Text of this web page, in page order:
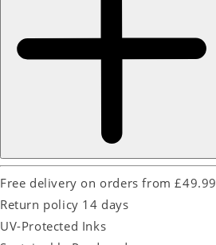
Free delivery on orders from £49.99
Return policy 14 days
UV-Protected Inks